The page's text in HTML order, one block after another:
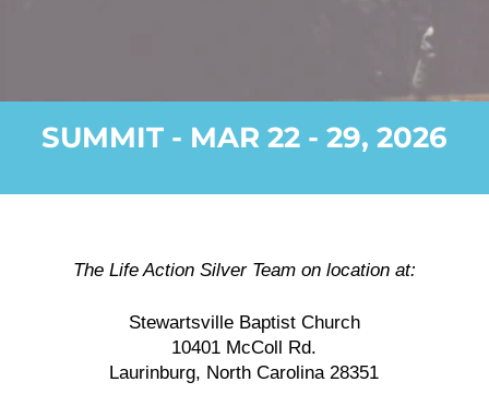
SUMMIT - MAR 22 - 29, 2026
The Life Action Silver Team on location at:
Stewartsville Baptist Church
10401 McColl Rd.
Laurinburg, North Carolina 28351